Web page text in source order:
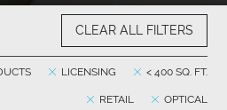
CLEAR ALL FILTERS
< 400 SQ. FT.
LICENSING
OPTICAL
RETAIL